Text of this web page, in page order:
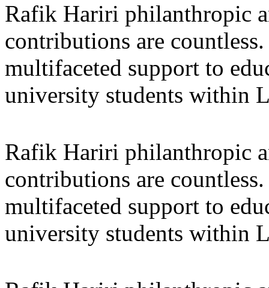
Rafik Hariri philanthropic
contributions are
multifaceted support to
university students within
Rafik Hariri philanthropic
contributions are
multifaceted support to
university students within